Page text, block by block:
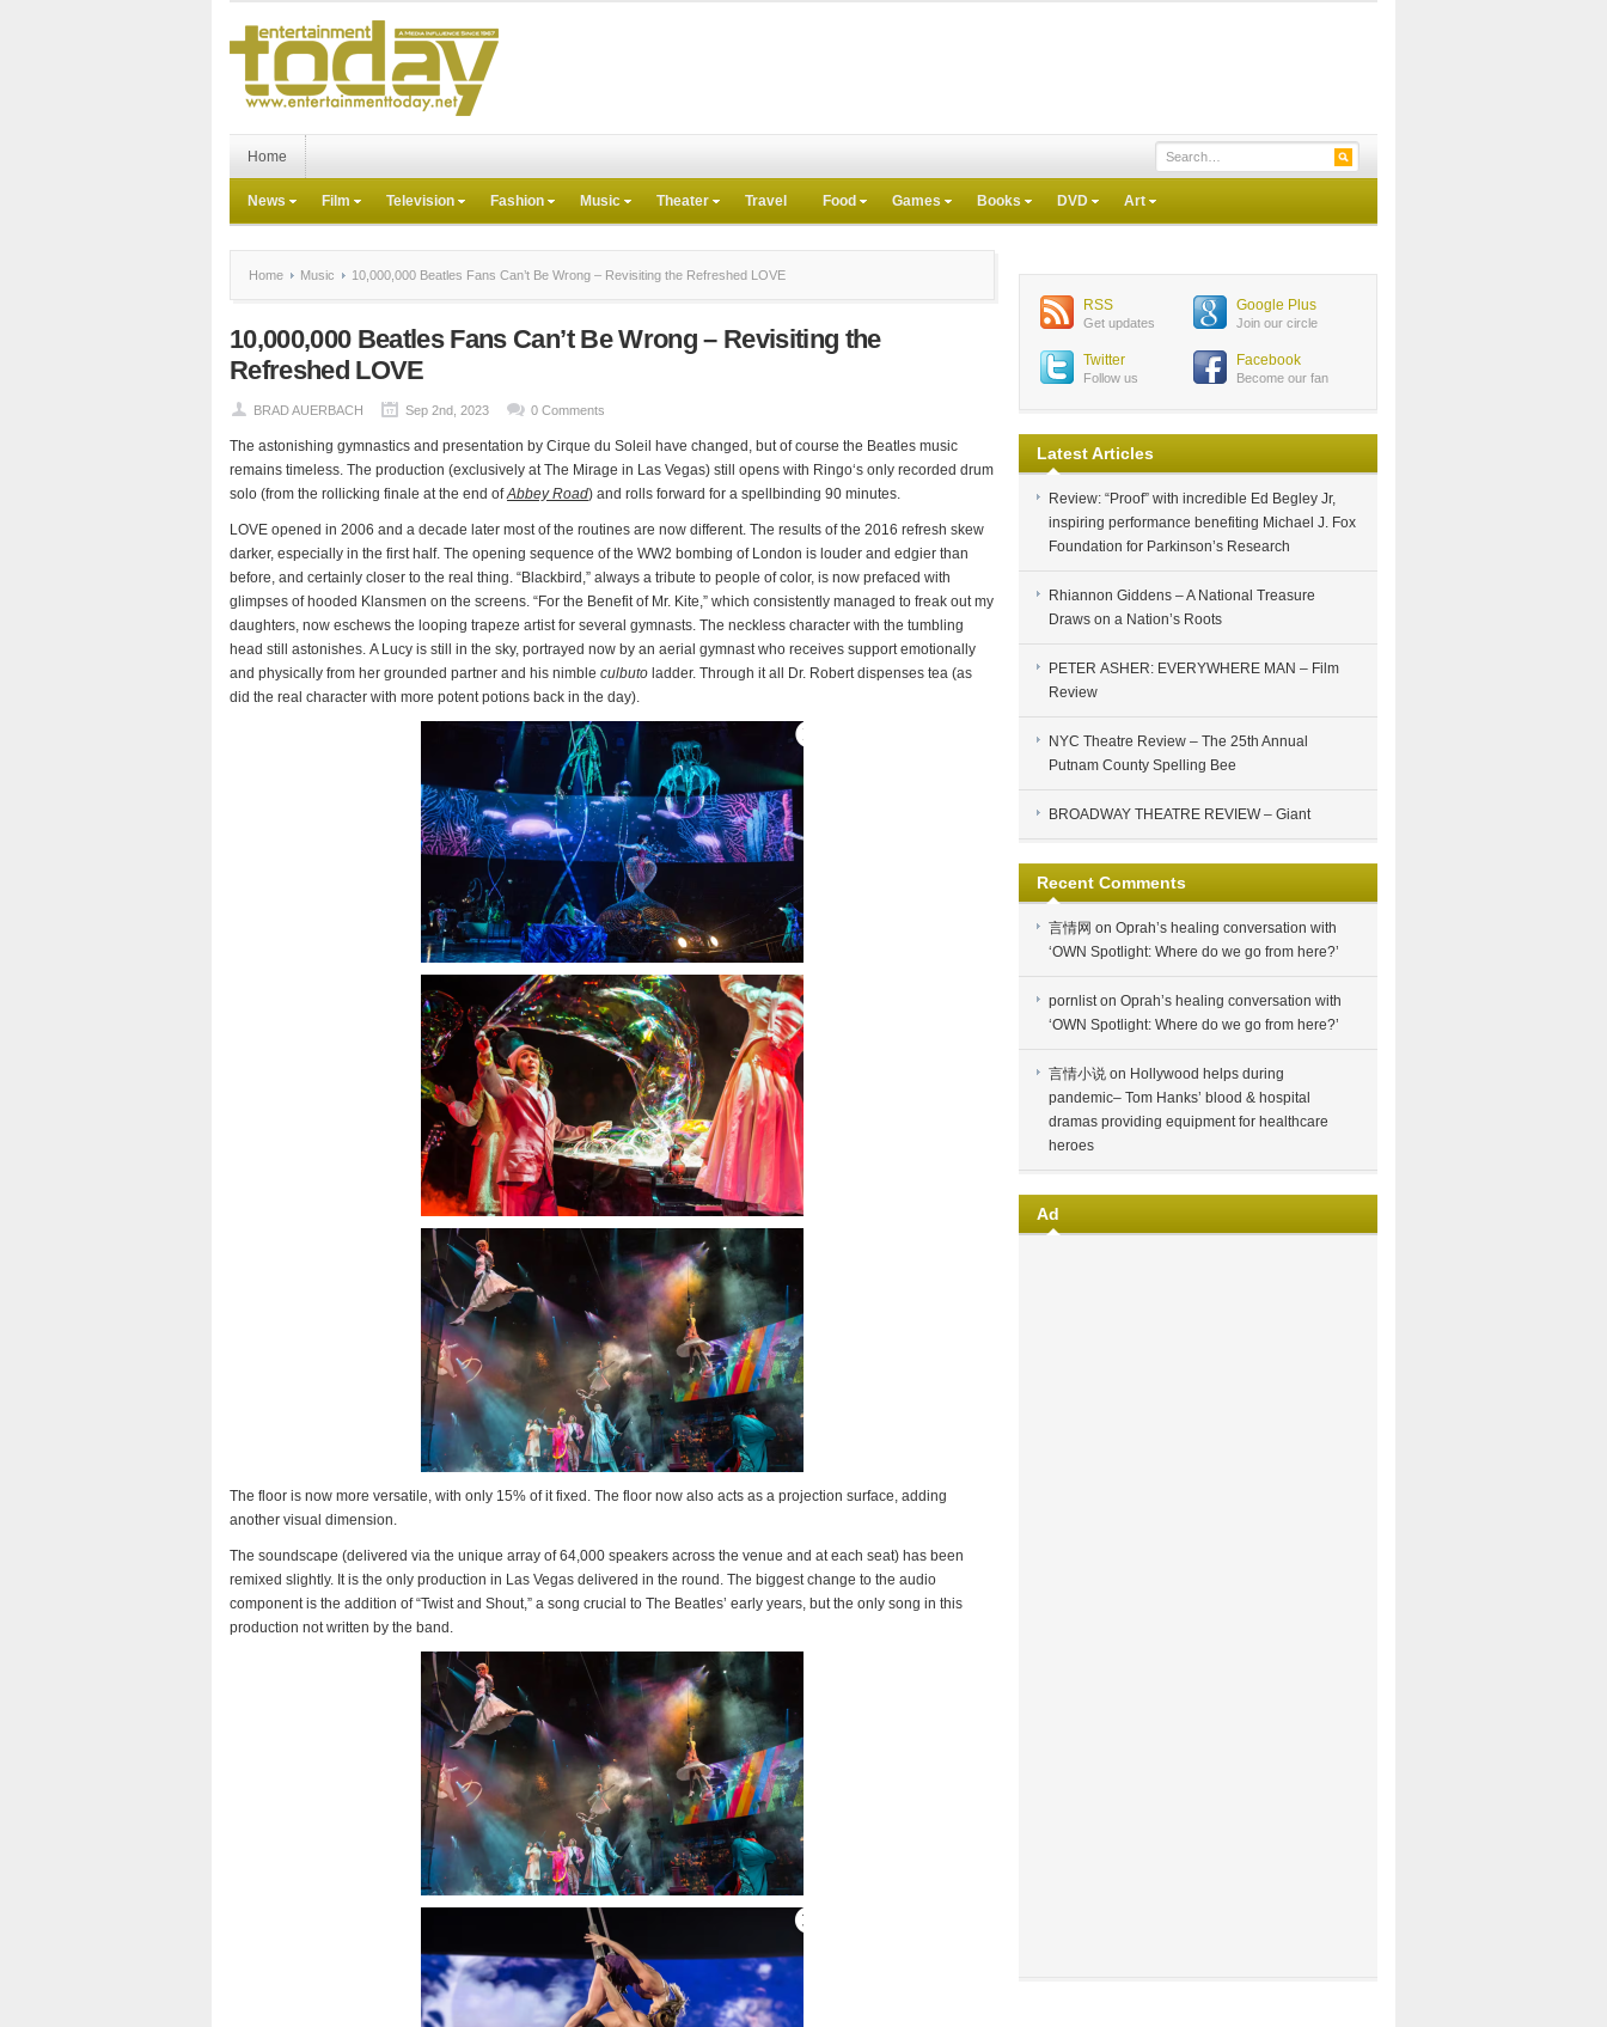
Home
News Film Television Fashion Music Theater Travel Food Games Books DVD Art
Home Music 10,000,000 Beatles Fans Can’t Be Wrong – Revisiting the Refreshed LOVE
10,000,000 Beatles Fans Can’t Be Wrong – Revisiting the
Refreshed LOVE
BRAD AUERBACH Sep 2nd, 2023 0 Comments
The astonishing gymnastics and presentation by Cirque du Soleil have changed, but of course the Beatles music
remains timeless. The production (exclusively at The Mirage in Las Vegas) still opens with Ringo‘s only recorded drum
solo (from the rollicking finale at the end ofAbbey Road) and rolls forward for a spellbinding 90 minutes.
LOVE opened in 2006 and a decade later most of the routines are now different. The results of the 2016 refresh skew
darker, especially in the first half. The opening sequence of the WW2 bombing of London is louder and edgier than
before, and certainly closer to the real thing. “Blackbird,” always a tribute to people of color, is now prefaced with
glimpses of hooded Klansmen on the screens. “For the Benefit of Mr. Kite,” which consistently managed to freak out my
daughters, now eschews the looping trapeze artist for several gymnasts. The neckless character with the tumbling
head still astonishes. A Lucy is still in the sky, portrayed now by an aerial gymnast who receives support emotionally
and physically from her grounded partner and his nimble culbuto ladder. Through it all Dr. Robert dispenses tea (as
did the real character with more potent potions back in the day).
The floor is now more versatile, with only 15% of it fixed. The floor now also acts as a projection surface, adding
another visual dimension.
The soundscape (delivered via the unique array of 64,000 speakers across the venue and at each seat) has been
remixed slightly. It is the only production in Las Vegas delivered in the round. The biggest change to the audio
component is the addition of “Twist and Shout,” a song crucial to The Beatles’ early years, but the only song in this
production not written by the band.
RSS
Get updates
Google Plus
Join our circle
Twitter
Follow us
Facebook
Become our fan
Latest Articles
Review: “Proof” with incredible Ed Begley Jr,
inspiring performance benefiting Michael J. Fox
Foundation for Parkinson’s Research
Rhiannon Giddens – A National Treasure
Draws on a Nation’s Roots
PETER ASHER: EVERYWHERE MAN – Film
Review
NYC Theatre Review – The 25th Annual
Putnam County Spelling Bee
BROADWAY THEATRE REVIEW – Giant
Recent Comments
言情网 on Oprah’s healing conversation with
‘OWN Spotlight: Where do we go from here?’
pornliston Oprah’s healing conversation with
‘OWN Spotlight: Where do we go from here?’
言情小说 on Hollywood helps during
pandemic– Tom Hanks’ blood & hospital
dramas providing equipment for healthcare
heroes
Ad